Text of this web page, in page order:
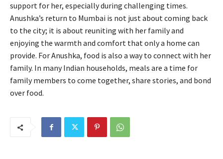
support for her, especially during challenging times.
Anushka’s return to Mumbai is not just about coming back
to the city; it is about reuniting with her family and
enjoying the warmth and comfort that only a home can
provide. For Anushka, food is also a way to connect with her
family. In many Indian households, meals are a time for
family members to come together, share stories, and bond
over food.